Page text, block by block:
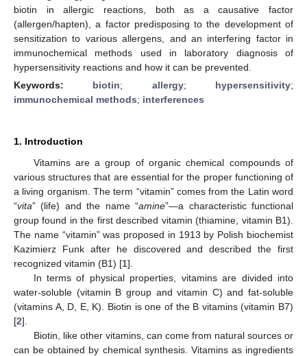
biotin in allergic reactions, both as a causative factor
(allergen/hapten), a factor predisposing to the development of
sensitization to various allergens, and an interfering factor in
immunochemical methods used in laboratory diagnosis of
hypersensitivity reactions and how it can be prevented.
Keywords: biotin; allergy; hypersensitivity;
immunochemical methods; interferences
1. Introduction
Vitamins are a group of organic chemical compounds of
various structures that are essential for the proper functioning of
a living organism. The term “vitamin” comes from the Latin word
“vita” (life) and the name “amine”—a characteristic functional
group found in the first described vitamin (thiamine, vitamin B1).
The name “vitamin” was proposed in 1913 by Polish biochemist
Kazimierz Funk after he discovered and described the first
recognized vitamin (B1) [1].
In terms of physical properties, vitamins are divided into
water-soluble (vitamin B group and vitamin C) and fat-soluble
(vitamins A, D, E, K). Biotin is one of the B vitamins (vitamin B7)
[2].
Biotin, like other vitamins, can come from natural sources or
can be obtained by chemical synthesis. Vitamins as ingredients